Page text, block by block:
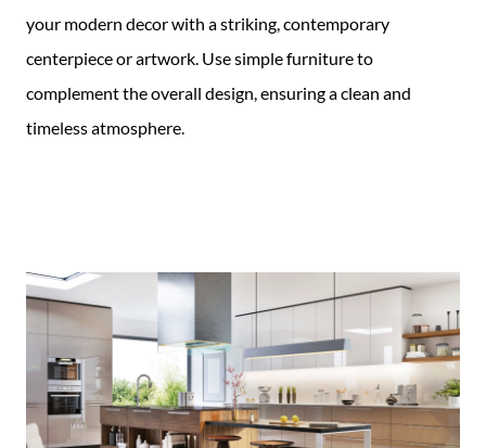
your modern decor with a striking, contemporary
centerpiece or artwork. Use simple furniture to
complement the overall design, ensuring a clean and
timeless atmosphere.